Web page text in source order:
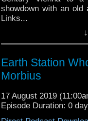
showdown with an old
Links...
Earth Station Who is
BBC icon Doctor Who.
the 50 year history
reviews, interviews
might pop up.
Earth Station
Morbius
17 August 2019
Episode Duration: 0